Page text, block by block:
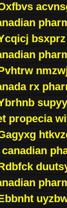
bsxprz
rx
propecia